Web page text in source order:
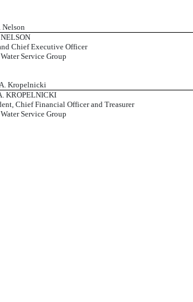
Nelson
Chief Executive Officer
Service Group
Kropelnicki
KROPELNICKI
Chief Financial Officer and Treasurer
Service Group